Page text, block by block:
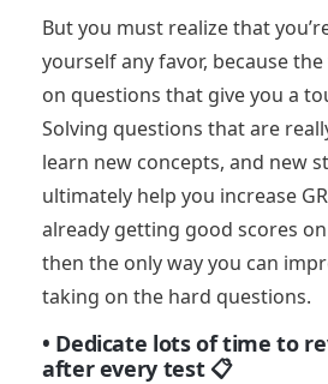
But you must realize that
yourself any favor, because
on questions that give you a
Solving questions that are
learn new concepts, and new
ultimately help you increase
already getting good scores
then the only way you can
taking on the hard questions.
• Dedicate lots of time to
after every test 📋